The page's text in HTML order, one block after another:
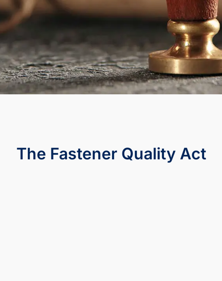
The Fastener Quality Act